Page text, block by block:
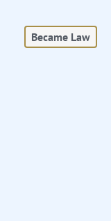
Became Law